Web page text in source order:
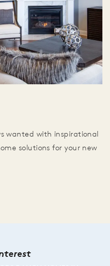
wanted with inspirational
solutions for your new